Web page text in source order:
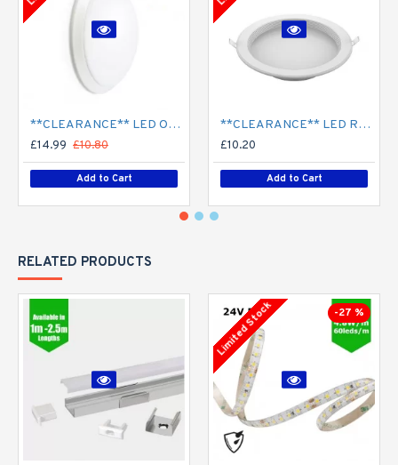
**CLEARANCE** LED Opal Polo Dome Bulkhead Light - Corridor Light 18W / 24W Surface Mount
£14.99 £10.80
Add to Cart
**CLEARANCE** LED Recessed Downlight - White (commercial) - 4" / 6" / 8" - 12W / 18W / 24W/ 30W - 120mm / 165mm / 210mm Cut out
£10.20
Add to Cart
RELATED PRODUCTS
-27 %
Limited Stock